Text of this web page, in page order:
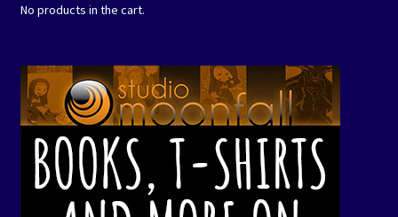
No products in the cart.